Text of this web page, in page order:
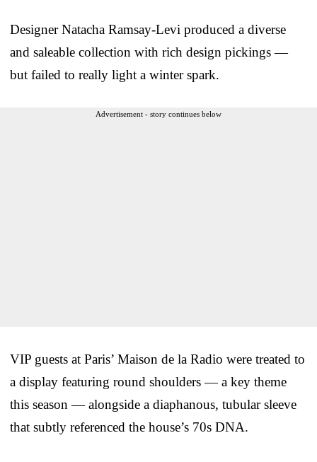
Designer Natacha Ramsay-Levi produced a diverse
and saleable collection with rich design pickings —
but failed to really light a winter spark.
Advertisement - story continues below
VIP guests at Paris’ Maison de la Radio were treated to
a display featuring round shoulders — a key theme
this season — alongside a diaphanous, tubular sleeve
that subtly referenced the house’s 70s DNA.